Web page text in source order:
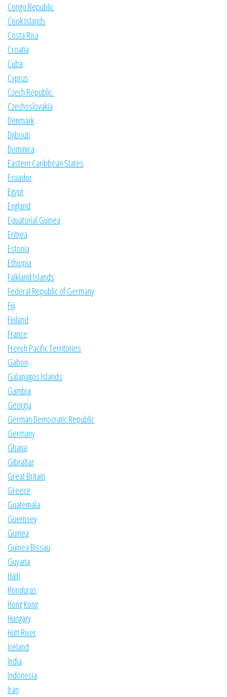
Congo Republic
Cook Islands
Costa Rica
Croatia
Cuba
Cyprus
Czech Republic
Czechoslovakia
Denmark
Djibouti
Dominica
Eastern Caribbean States
Ecuador
Egypt
England
Equatorial Guinea
Eritrea
Estonia
Ethiopia
Falkland Islands
Federal Republic of Germany
Fiji
Finland
France
French Pacific Territories
Gabon
Galapagos Islands
Gambia
Georgia
German Democratic Republic
Germany
Ghana
Gibraltar
Great Britain
Greece
Guatemala
Guernsey
Guinea
Guinea Bissau
Guyana
Haiti
Honduras
Hong Kong
Hungary
Hutt River
Iceland
India
Indonesia
Iran